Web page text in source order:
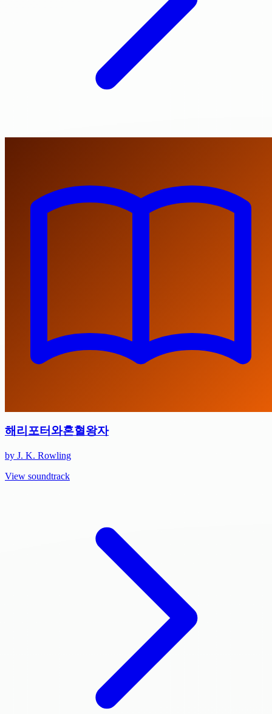
해리포터와혼혈왕자
by J. K. Rowling
View soundtrack